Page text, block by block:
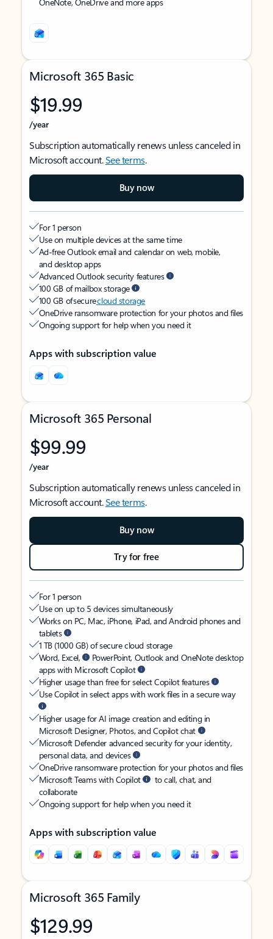
Microsoft 365 Basic
$19.99
/year
Subscription automatically renews unless canceled in
Microsoft account.See terms.
Buy now
For 1 person
Use on multiple devices at the same time
Ad-free Outlook email and calendar on web, mobile,
and desktop apps
Advanced Outlook security features
100 GB of mailbox storage
100 GB of securecloud storage
OneDrive ransomware protection for your photos and files
Ongoing support for help when you need it
Apps with subscription value
Microsoft 365 Personal
$99.99
/year
Subscription automatically renews unless canceled in
Microsoft account.See terms.
Buy now
Try for free
For 1 person
Use on up to 5 devices simultaneously
Works on PC, Mac, iPhone, iPad, and Android phones and
tablets
1 TB (1000 GB) of secure cloud storage
Word, Excel,
PowerPoint, Outlook and OneNote desktop
apps with Microsoft Copilot
Higher usage than free for select Copilot features
Use Copilot in select apps with work files in a secure way
Higher usage for AI image creation and editing in
Microsoft Designer, Photos, and Copilot chat
Microsoft Defender advanced security for your identity,
personal data, and devices
OneDrive ransomware protection for your photos and files
Microsoft Teams with Copilot
to call, chat, and
collaborate
Ongoing support for help when you need it
Apps with subscription value
Microsoft 365 Family
$129.99